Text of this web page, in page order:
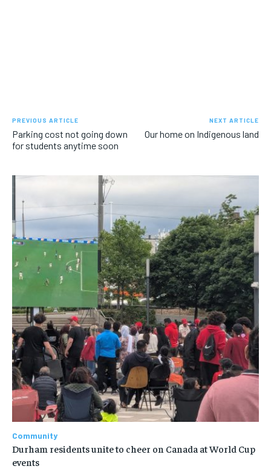
PREVIOUS ARTICLE
Parking cost not going down
for students anytime soon
NEXT ARTICLE
Our home on Indigenous land
Community
Durham residents unite to cheer on Canada at World Cup
events